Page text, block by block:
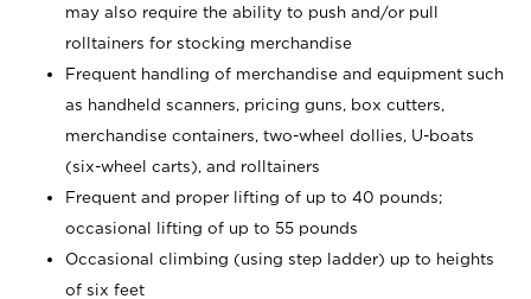
may also require the ability to push and/or pull
rolltainers for stocking merchandise
Frequent handling of merchandise and equipment such
as handheld scanners, pricing guns, box cutters,
merchandise containers, two-wheel dollies, U-boats
(six-wheel carts), and rolltainers
Frequent and proper lifting of up to 40 pounds;
occasional lifting of up to 55 pounds
Occasional climbing (using step ladder) up to heights
of six feet